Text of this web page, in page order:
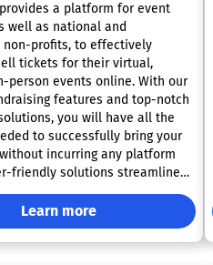
a platform for event
well as national and
profits, to effectively
tickets for their virtual,
events online. With our
features and top-notch
you will have all the
to successfully bring your
incurring any platform
management process for you
making it easier than ever to
aspects of your event.
ensures that you
Learn more